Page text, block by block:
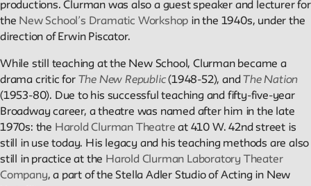
Julia L. Foulkes, Professor of History
Mark Larrimore, Associate Professor of Religious Studies
Wendy Scheir, Director, New School Archives and Special
Collections
Connections
The New School Archives
Digital Collections from the Archives
Public Seminar
The New School
productions. Clurman was also a guest speaker and lecturer for
the New School’s Dramatic Workshop in the 1940s, under the
direction of Erwin Piscator.
While still teaching at the New School, Clurman became a
drama critic for The New Republic(1948-52), and The Nation
(1953-80). Due to his successful teaching and fifty-five-year
Broadway career, a theatre was named after him in the late
1970s: the Harold Clurman Theatre at 410 W. 42nd street is
still in use today. His legacy and his teaching methods are also
still in practice at the Harold Clurman Laboratory Theater
Company, a part of the Stella Adler Studio of Acting in New